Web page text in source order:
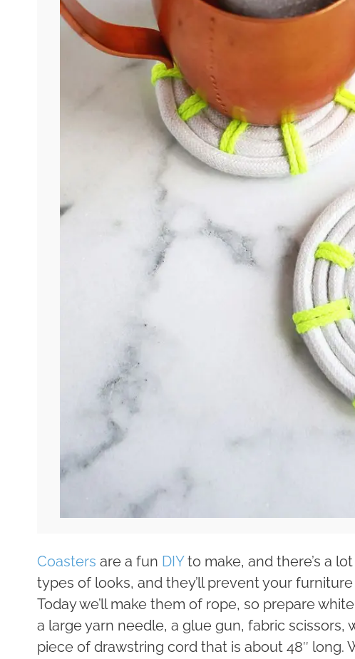
Coasters are a fun DIYto make, and there’s a
types of looks, and they’ll prevent your
Today we’ll make them of rope, so prepare
a large yarn needle, a glue gun, fabric scissors,
piece of drawstring cord that is about 48″ long.